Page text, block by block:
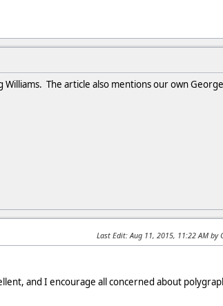
The article also mentions our own
Last Edit: Aug 11, 2015, 11:22 AM by
and I encourage all concerned about